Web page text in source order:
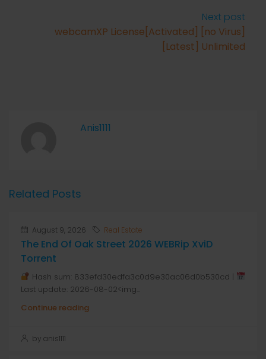
Next post
webcamXP License[Activated] [no Virus]
[Latest] Unlimited
Anis1111
Related Posts
August 9, 2026 Real Estate
The End Of Oak Street 2026 WEBRip XviD
Torrent
Hash sum: 833efd30edfa3c0d9e30ac06d0b530cd |
Last update: 2026-08-02<img...
Continue reading
by anis1111